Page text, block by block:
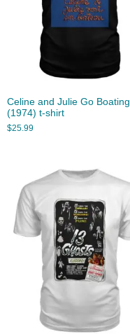
Celine and Julie Go Boating
(1974) t-shirt
$25.99